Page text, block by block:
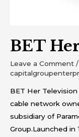
BET
Leave a Comment /
BET Her
cable network
subsidiary of
Group.Launched in